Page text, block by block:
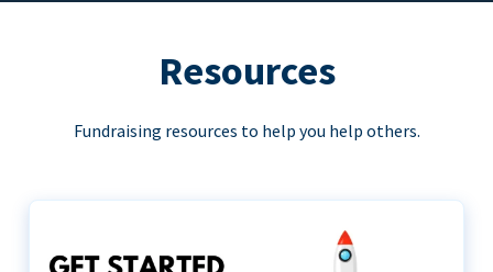
Resources
Fundraising resources to help you help others.